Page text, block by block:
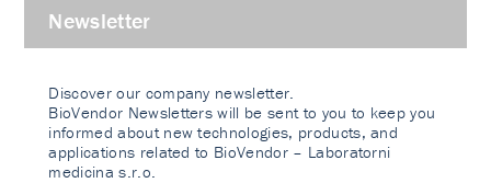
Newsletter
Discover our company newsletter.
BioVendor Newsletters will be sent to you to keep you
informed about new technologies, products, and
applications related to BioVendor – Laboratorni
medicina s.r.o.